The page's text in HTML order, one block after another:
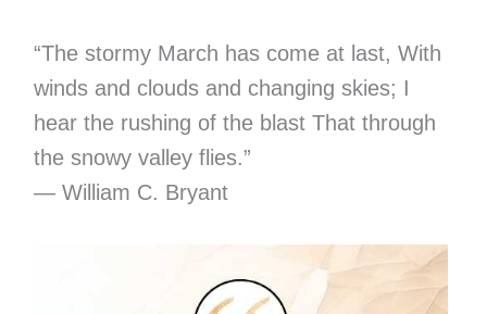
“The stormy March has come at last, With
winds and clouds and changing skies; I
hear the rushing of the blast That through
the snowy valley flies.”
― William C. Bryant